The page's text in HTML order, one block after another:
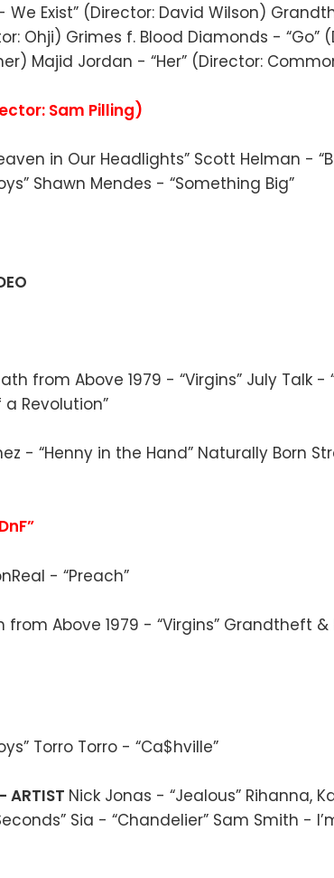
We Exist” (Director: David Wilson)
Ohji) Grimes f. Blood Diamonds - “Go”
Majid Jordan - “Her” (Director:
Sam Pilling)
in Our Headlights” Scott Helman -
Shawn Mendes - “Something Big”
from Above 1979 - “Virgins” July Talk -
a Revolution”
- “Henny in the Hand” Naturally Born
- “Preach”
from Above 1979 - “Virgins” Grandtheft &
Torro Torro - “Ca$hville”
ARTIST Nick Jonas - “Jealous” Rihanna,
Sia - “Chandelier” Sam Smith -